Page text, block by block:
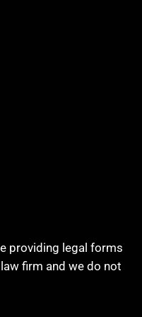
Medicaid
providing legal forms
firm and we do not